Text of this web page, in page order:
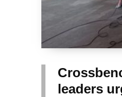
leaders